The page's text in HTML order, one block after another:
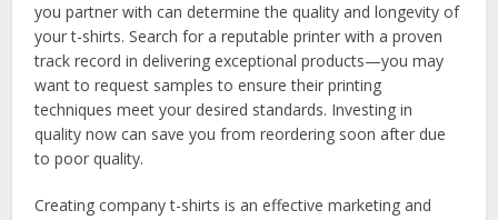
you partner with can determine the quality and longevity of
your t-shirts. Search for a reputable printer with a proven
track record in delivering exceptional products—you may
want to request samples to ensure their printing
techniques meet your desired standards. Investing in
quality now can save you from reordering soon after due
to poor quality.
Creating company t-shirts is an effective marketing and